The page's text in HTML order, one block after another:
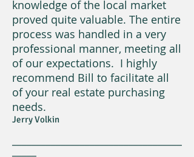
knowledge of the local market
proved quite valuable. The entire
process was handled in a very
professional manner, meeting all
of our expectations. I highly
recommend Bill to facilitate all
of your real estate purchasing
needs.
Jerry Volkin